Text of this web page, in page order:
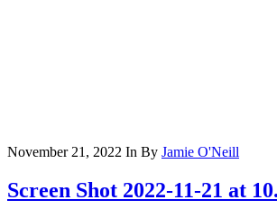
November 21, 2022 In By Jamie O'Neill
Screen Shot 2022-11-21 at